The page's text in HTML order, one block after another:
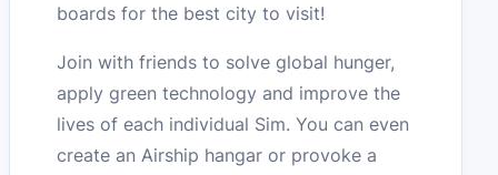
boards for the best city to visit!
Join with friends to solve global hunger,
apply green technology and improve the
lives of each individual Sim. You can even
create an Airship hangar or provoke a